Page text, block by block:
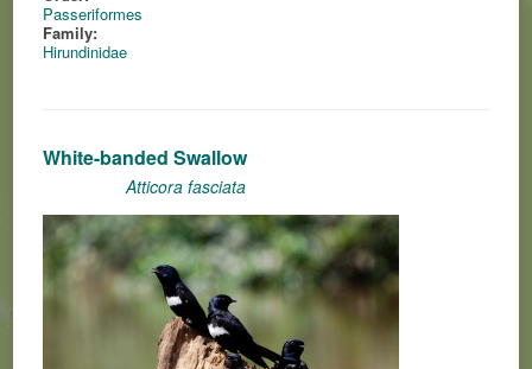
Passeriformes
Family:
Hirundinidae
White-banded Swallow
Atticora fasciata